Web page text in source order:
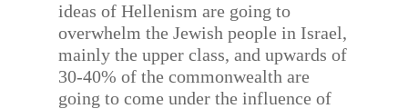
ideas of Hellenism are going to
overwhelm the Jewish people in Israel,
mainly the upper class, and upwards of
30-40% of the commonwealth are
going to come under the influence of